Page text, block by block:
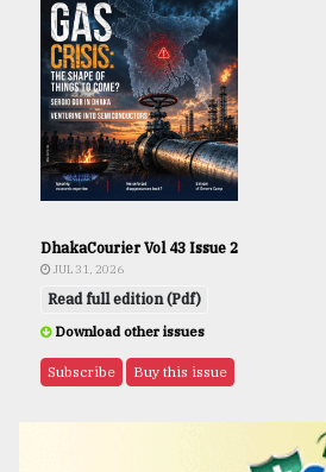
DhakaCourier Vol 43 Issue 2
JUL 31, 2026
Read full edition (Pdf)
Download other issues
Subscribe Buy this issue